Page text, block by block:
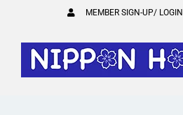
content
MEMBER SIGN-UP/ LOGIN